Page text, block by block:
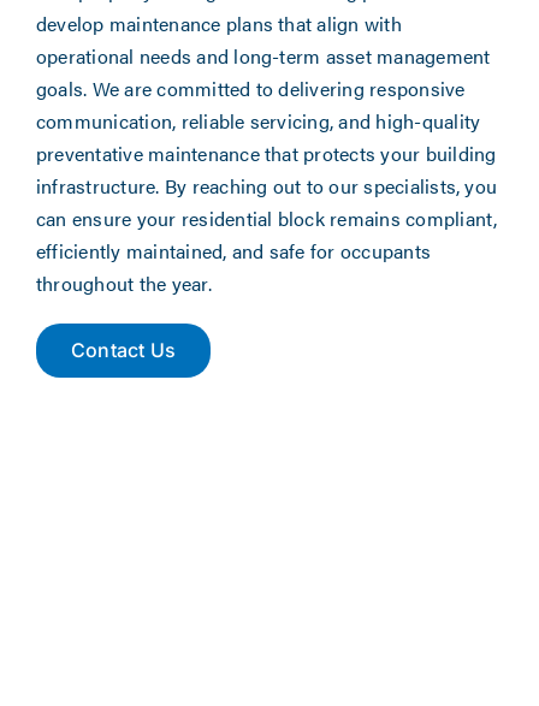
develop maintenance plans that align with
operational needs and long-term asset management
goals. We are committed to delivering responsive
communication, reliable servicing, and high-quality
preventative maintenance that protects your building
infrastructure. By reaching out to our specialists, you
can ensure your residential block remains compliant,
efficiently maintained, and safe for occupants
throughout the year.
Contact Us